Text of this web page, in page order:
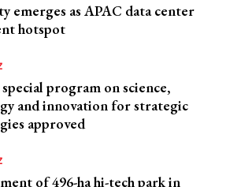
emerges as APAC data center
hotspot
program on science,
and innovation for strategic
approved
of 496-ha hi-tech park in